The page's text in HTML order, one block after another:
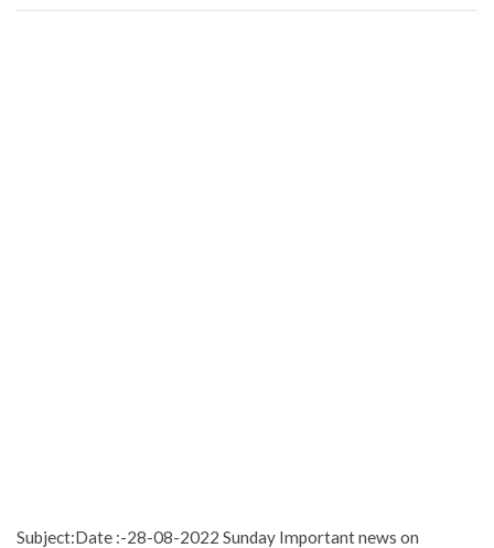
Subject:Date :-28-08-2022 Sunday Important news on